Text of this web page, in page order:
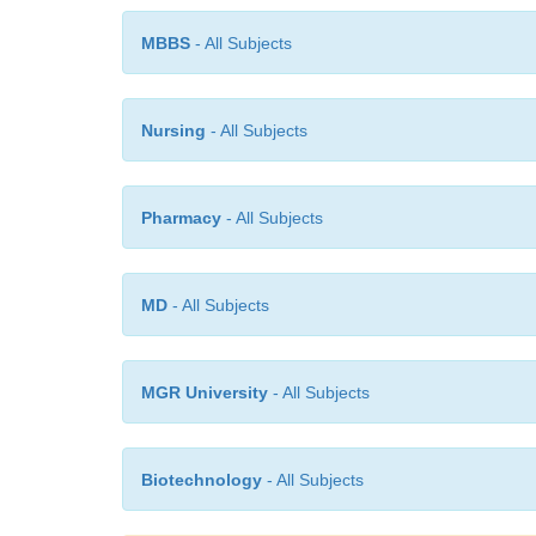
MBBS - All Subjects
Nursing - All Subjects
Pharmacy - All Subjects
MD - All Subjects
MGR University - All Subjects
Biotechnology - All Subjects